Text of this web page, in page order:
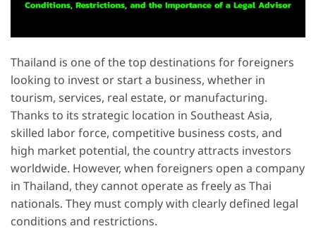
Thailand is one of the top destinations for foreigners
looking to invest or start a business, whether in
tourism, services, real estate, or manufacturing.
Thanks to its strategic location in Southeast Asia,
skilled labor force, competitive business costs, and
high market potential, the country attracts investors
worldwide. However, when foreigners open a company
in Thailand, they cannot operate as freely as Thai
nationals. They must comply with clearly defined legal
conditions and restrictions.